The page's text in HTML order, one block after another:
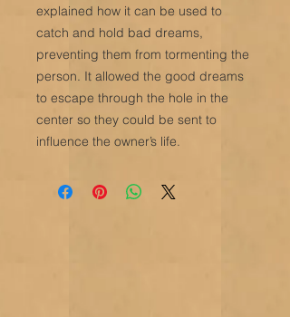
explained how it can be used to
catch and hold bad dreams,
preventing them from tormenting the
person. It allowed the good dreams
to escape through the hole in the
center so they could be sent to
influence the owner’s life.